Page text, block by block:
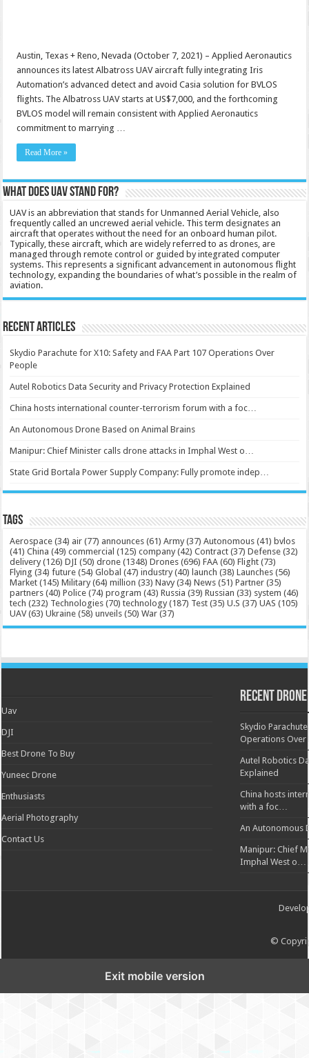
Austin, Texas + Reno, Nevada (October 7, 2021) – Applied Aeronautics
announces its latest Albatross UAV aircraft fully integrating Iris
Automation’s advanced detect and avoid Casia solution for BVLOS
flights. The Albatross UAV starts at US$7,000, and the forthcoming
BVLOS model will remain consistent with Applied Aeronautics
commitment to marrying …
Read More »
What does UAV stand for?
UAV is an abbreviation that stands for Unmanned Aerial Vehicle, also
frequently called an uncrewed aerial vehicle. This term designates an
aircraft that operates without the need for an onboard human pilot.
Typically, these aircraft, which are widely referred to as drones, are
managed through remote control or guided by integrated computer
systems. This represents a significant advancement in autonomous flight
technology, expanding the boundaries of what’s possible in the realm of
aviation.
Recent Articles
Skydio Parachute for X10: Safety and FAA Part 107 Operations Over
People
Autel Robotics Data Security and Privacy Protection Explained
China hosts international counter-terrorism forum with a foc…
An Autonomous Drone Based on Animal Brains
Manipur: Chief Minister calls drone attacks in Imphal West o…
State Grid Bortala Power Supply Company: Fully promote indep…
Tags
Aerospace (34) air (77) announces (61) Army (37) Autonomous (41) bvlos
(41) China (49) commercial (125) company (42) Contract (37) Defense (32)
delivery (126) DJI (50) drone (1348) Drones (696) FAA (60) Flight (73)
Flying (34) future (54) Global (47) industry (40) launch (38) Launches (56)
Market (145) Military (64) million (33) Navy (34) News (51) Partner (35)
partners (40) Police (74) program (43) Russia (39) Russian (33) system (46)
tech (232) Technologies (70) technology (187) Test (35) U.S (37) UAS (105)
UAV(63) Ukraine (58) unveils (50) War (37)
Uav
DJI
Best Drone To Buy
Yuneec Drone
Enthusiasts
Aerial Photography
Contact Us
Recent Drone
Skydio
Operations Over
Autel Robotics
Explained
China hosts
with a foc…
An Autonomous
Manipur: Chief
Imphal West o…
©
Exit mobile version